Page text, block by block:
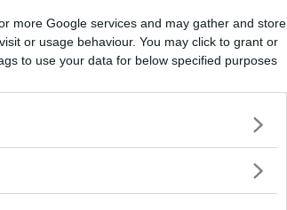
more Google services and may gather and store
or usage behaviour. You may click to grant or
to use your data for below specified purposes